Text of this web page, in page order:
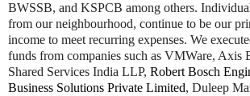
BWSSB, and KSPCB among others.
from our neighbourhood, continue to be our
income to meet recurring expenses. We
funds from companies such as VMWare, Axis
Shared Services India LLP, Robert Bosch
Business Solutions Private Limited, Duleep